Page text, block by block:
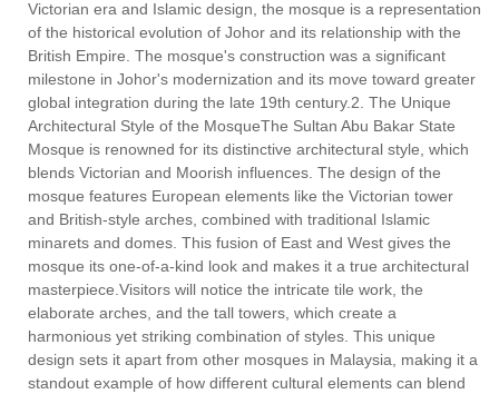
Victorian era and Islamic design, the mosque is a representation
of the historical evolution of Johor and its relationship with the
British Empire. The mosque's construction was a significant
milestone in Johor's modernization and its move toward greater
global integration during the late 19th century.2. The Unique
Architectural Style of the MosqueThe Sultan Abu Bakar State
Mosque is renowned for its distinctive architectural style, which
blends Victorian and Moorish influences. The design of the
mosque features European elements like the Victorian tower
and British-style arches, combined with traditional Islamic
minarets and domes. This fusion of East and West gives the
mosque its one-of-a-kind look and makes it a true architectural
masterpiece.Visitors will notice the intricate tile work, the
elaborate arches, and the tall towers, which create a
harmonious yet striking combination of styles. This unique
design sets it apart from other mosques in Malaysia, making it a
standout example of how different cultural elements can blend